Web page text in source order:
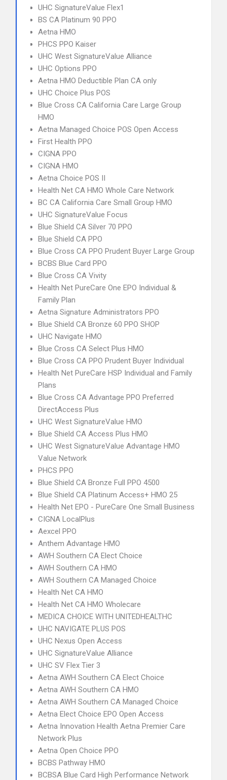
UHC SignatureValue Flex1
BS CA Platinum 90 PPO
Aetna HMO
PHCS PPO Kaiser
UHC West SignatureValue Alliance
UHC Options PPO
Aetna HMO Deductible Plan CA only
UHC Choice Plus POS
Blue Cross CA California Care Large Group
HMO
Aetna Managed Choice POS Open Access
First Health PPO
CIGNA PPO
CIGNA HMO
Aetna Choice POS II
Health Net CA HMO Whole Care Network
BC CA California Care Small Group HMO
UHC SignatureValue Focus
Blue Shield CA Silver 70 PPO
Blue Shield CA PPO
Blue Cross CA PPO Prudent Buyer Large Group
BCBS Blue Card PPO
Blue Cross CA Vivity
Health Net PureCare One EPO Individual &
Family Plan
Aetna Signature Administrators PPO
Blue Shield CA Bronze 60 PPO SHOP
UHC Navigate HMO
Blue Cross CA Select Plus HMO
Blue Cross CA PPO Prudent Buyer Individual
Health Net PureCare HSP Individual and Family
Plans
Blue Cross CA Advantage PPO Preferred
DirectAccess Plus
UHC West SignatureValue HMO
Blue Shield CA Access Plus HMO
UHC West SignatureValue Advantage HMO
Value Network
PHCS PPO
Blue Shield CA Bronze Full PPO 4500
Blue Shield CA Platinum Access+ HMO 25
Health Net EPO - PureCare One Small Business
CIGNA LocalPlus
Aexcel PPO
Anthem Advantage HMO
AWH Southern CA Elect Choice
AWH Southern CA HMO
AWH Southern CA Managed Choice
Health Net CA HMO
Health Net CA HMO Wholecare
MEDICA CHOICE WITH UNITEDHEALTHC
UHC NAVIGATE PLUS POS
UHC Nexus Open Access
UHC SignatureValue Alliance
UHC SV Flex Tier 3
Aetna AWH Southern CA Elect Choice
Aetna AWH Southern CA HMO
Aetna AWH Southern CA Managed Choice
Aetna Elect Choice EPO Open Access
Aetna Innovation Health Aetna Premier Care
Network Plus
Aetna Open Choice PPO
BCBS Pathway HMO
BCBSA Blue Card High Performance Network